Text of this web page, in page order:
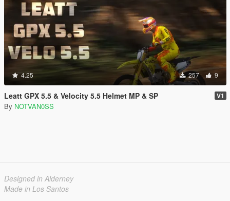
4.25 257 9
Leatt GPX 5.5 & Velocity 5.5 Helmet MP & SP V1
By NOTVAN0SS
Designed in Alderney
Made in Los Santos